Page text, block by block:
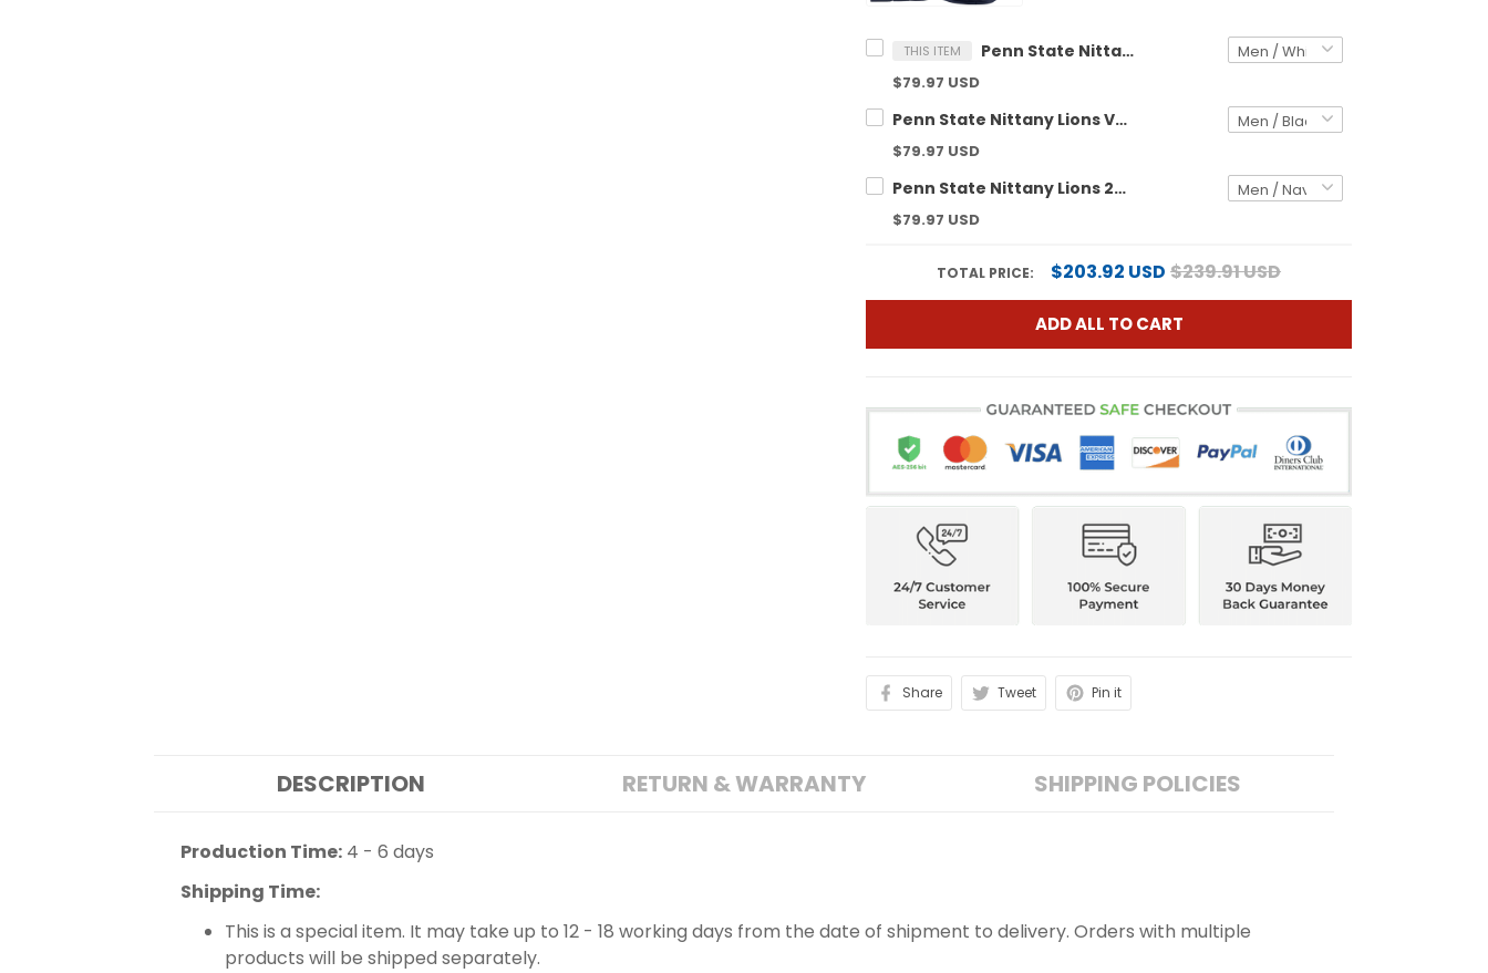
THIS ITEM Penn State Nittany Lions 2025 Vapor Limited Custom Jersey V2 - All Stitched
$79.97 USD
Penn State Nittany Lions Vapor Limited Custom Jersey - All Stitched
$79.97 USD
Penn State Nittany Lions 2025 Vapor Limited Custom Jersey - All Stitched
$79.97 USD
TOTAL PRICE: $203.92 USD $239.91 USD
ADD ALL TO CART
Share Tweet Pin it
DESCRIPTION RETURN & WARRANTY SHIPPING POLICIES
Production Time: 4 - 6 days
Shipping Time:
This is a special item. It may take up to 12 - 18 working days from the date of shipment to delivery. Orders with multiple
products will be shipped separately.